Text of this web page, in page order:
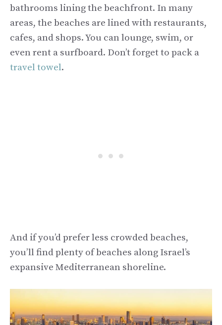
bathrooms lining the beachfront. In many
areas, the beaches are lined with restaurants,
cafes, and shops. You can lounge, swim, or
even rent a surfboard. Don’t forget to pack a
travel towel.
And if you’d prefer less crowded beaches,
you’ll find plenty of beaches along Israel’s
expansive Mediterranean shoreline.